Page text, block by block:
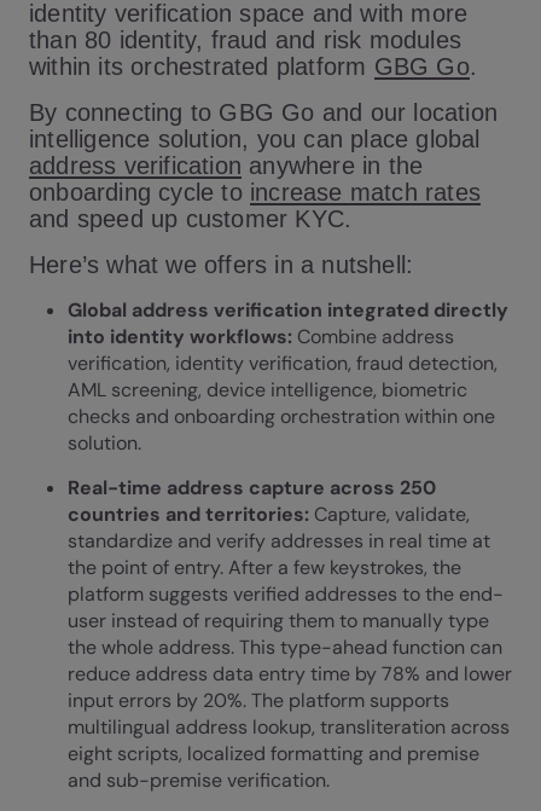
identity verification space and with more
than 80 identity, fraud and risk modules
within its orchestrated platform GBG Go.
By connecting to GBG Go and our location
intelligence solution, you can place global
address verification anywhere in the
onboarding cycle to increase match rates
and speed up customer KYC.
Here’s what we offers in a nutshell:
Global address verification integrated directly
into identity workflows: Combine address
verification, identity verification, fraud detection,
AML screening, device intelligence, biometric
checks and onboarding orchestration within one
solution.
Real-time address capture across 250
countries and territories: Capture, validate,
standardize and verify addresses in real time at
the point of entry. After a few keystrokes, the
platform suggests verified addresses to the end-
user instead of requiring them to manually type
the whole address. This type-ahead function can
reduce address data entry time by 78% and lower
input errors by 20%. The platform supports
multilingual address lookup, transliteration across
eight scripts, localized formatting and premise
and sub-premise verification.